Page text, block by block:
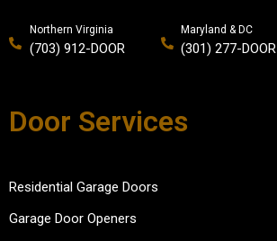
Northern Virginia
(703) 912-DOOR
Maryland & DC
(301) 277-DOOR
Door Services
Residential Garage Doors
Garage Door Openers